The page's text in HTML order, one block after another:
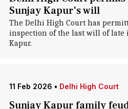
Sunjay Kapur's will
The Delhi High Court has
inspection of the last will of
Kapur.
11 Feb 2026 • Delhi High Court
Sunjay Kapur family